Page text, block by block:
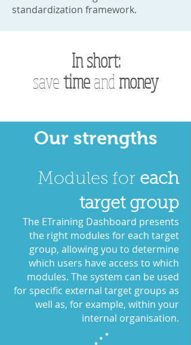
standardization framework.
In short:
savetimeand money
Our strengths
Modules for each
target group
The ETraining Dashboard presents
the right modules for each target
group, allowing you to determine
which users have access to which
modules. The system can be used
for specific external target groups as
well as, for example, within your
internal organisation.